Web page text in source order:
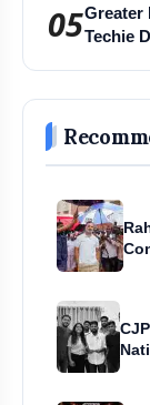
05Greater
Techie